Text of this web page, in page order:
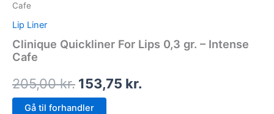
Cafe
Lip Liner
Clinique Quickliner For Lips 0,3 gr. – Intense
Cafe
205,00kr. 153,75 kr.
Gå til forhandler